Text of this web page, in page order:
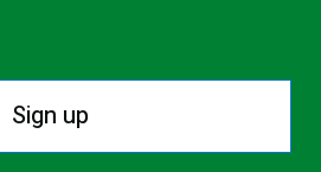
Sign up